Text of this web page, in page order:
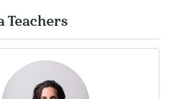
Teachers